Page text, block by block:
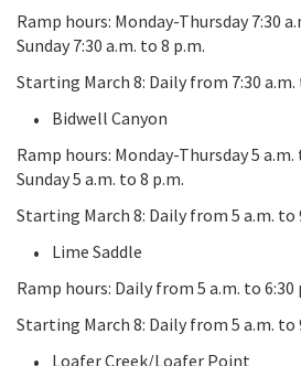
Ramp hours: Monday-Thursday 7:30
Sunday 7:30 a.m. to 8 p.m.
Starting March 8: Daily from 7:30 a.m.
Bidwell Canyon
Ramp hours: Monday-Thursday 5 a.m.
Sunday 5 a.m. to 8 p.m.
Starting March 8: Daily from 5 a.m. to
Lime Saddle
Ramp hours: Daily from 5 a.m. to 6:30
Starting March 8: Daily from 5 a.m. to
Loafer Creek/Loafer Point